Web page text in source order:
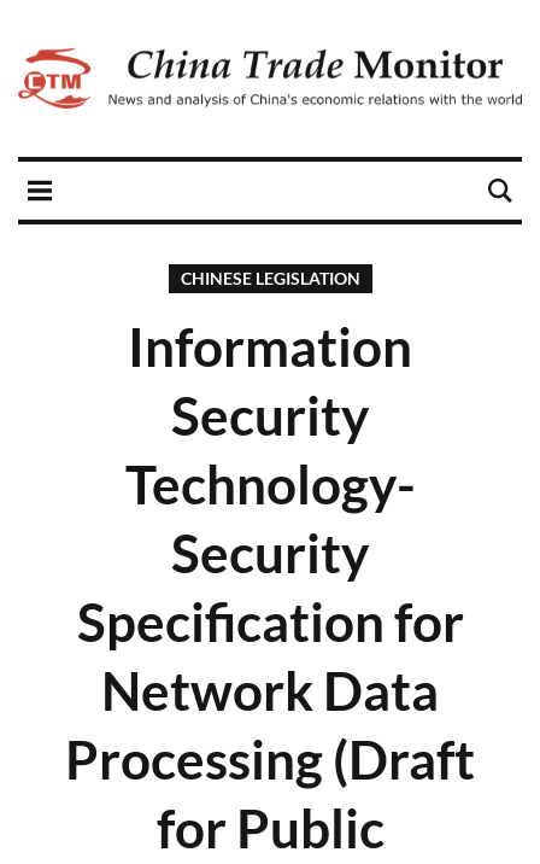
CHINESE LEGISLATION
Information
Security
Technology-
Security
Specification for
Network Data
Processing (Draft
for Public